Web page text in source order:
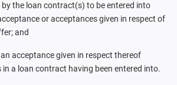
by the loan contract(s) to be entered into
or acceptances given in respect of
and
acceptance given in respect thereof
in a loan contract having been entered into.